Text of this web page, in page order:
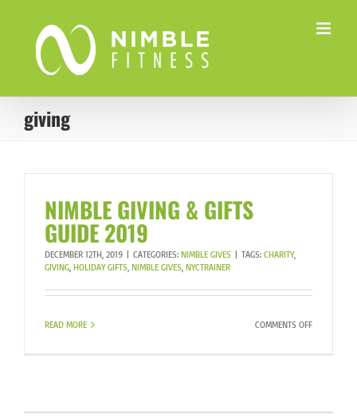
content
giving
NIMBLE GIVING & GIFTS
GUIDE 2019
DECEMBER 12TH, 2019 CATEGORIES: NIMBLE GIVES TAGS: CHARITY,
GIVING, HOLIDAY GIFTS, NIMBLE GIVES, NYCTRAINER
READ MORE COMMENTS OFFON
GUIDE